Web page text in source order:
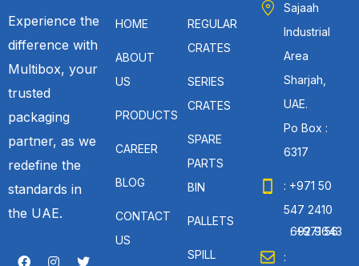
Experience the
difference with
Multibox, your
trusted
packaging
partner, as we
redefine the
standards in
the UAE.
HOME
ABOUT
US
PRODUCTS
CAREER
BLOG
CONTACT
US
REGULAR
CRATES
SERIES
CRATES
SPARE
PARTS
BIN
PALLETS
SPILL
Sajaah
Industrial
Area
Sharjah,
UAE.
Po Box :
6317
: +971 50
547 2410
: +971 56 692 9643
: